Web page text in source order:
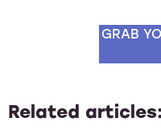
GRAB
Related articles: